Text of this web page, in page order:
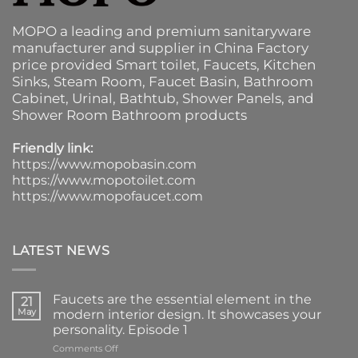
MOPO a leading and premium sanitaryware
manufacturer and supplier in China Factory
price provided Smart toilet, Faucets, Kitchen
Sinks, Steam Room, Faucet Basin, Bathroom
Cabinet, Urinal, Bathtub, Shower Panels, and
Shower Room Bathroom products
Friendly link:
https://www.mopobasin.com
https://www.mopotoilet.com
https://www.mopofaucet.com
LATEST NEWS
21
May
Faucets are the essential element in the
modern interior design. It showcases your
personality. Episode 1
Comments Offon